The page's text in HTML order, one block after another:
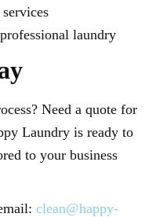
laundry
Need a quote for
Laundry is ready to
to your business
clean@happy-